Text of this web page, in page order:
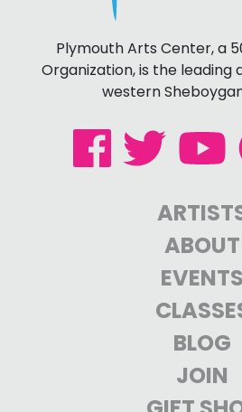
Plymouth Arts Center, a
Organization, is the leading
western
ABOUT
EVENTS
BLOG
JOIN